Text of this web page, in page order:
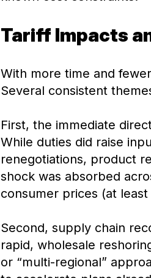
Tariff Impacts
With more time and
Several consistent
First, the immediate
While duties did raise
renegotiations, product
shock was absorbed
consumer prices (at least
Second, supply chain
rapid, wholesale
or “multi-regional”